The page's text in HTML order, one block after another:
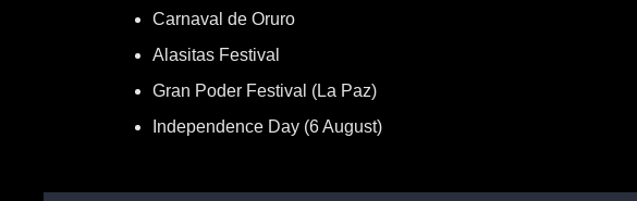
Carnaval de Oruro
Alasitas Festival
Gran Poder Festival (La Paz)
Independence Day (6 August)